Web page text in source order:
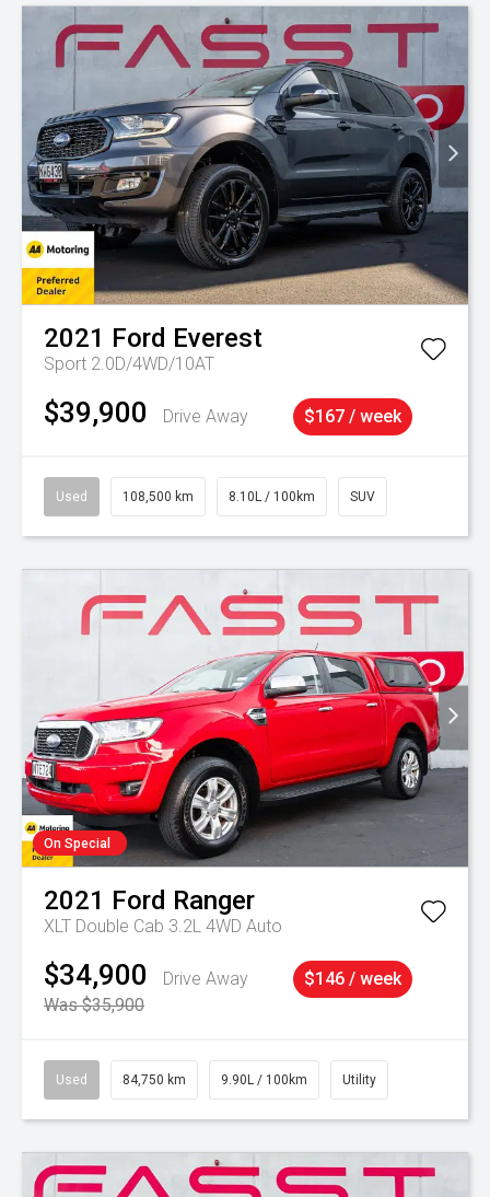
2021 Ford Everest
Sport 2.0D/4WD/10AT
$39,900 Drive Away $167 / week
Used 108,500 km 8.10L / 100km SUV
On Special
2021 Ford Ranger
XLT Double Cab 3.2L 4WD Auto
$34,900
Drive Away
Was $35,900
$146 / week
Used 84,750 km 9.90L / 100km Utility